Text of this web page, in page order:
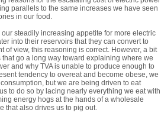
parallels to the same increases we have seen
in our food.
steadily increasing appetite for more electric
into their reservoirs that they can convert to
of view, this reasoning is correct. However, a bit
go a long way toward explaining where we
and why TVA is unable to produce enough to
tendency to overeat and become obese, we
but we are being driven to eat
to do so by lacing nearly everything we eat with
energy hogs at the hands of a wholesale
that also drives us to pig out.